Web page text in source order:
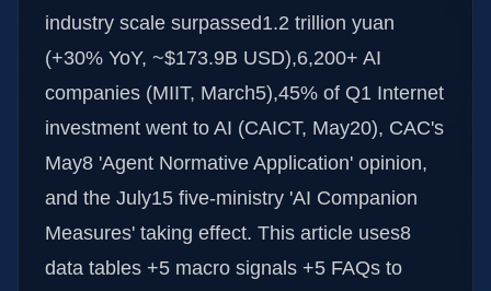
industry scale surpassed1.2 trillion yuan
(+30% YoY, ~$173.9B USD),6,200+ AI
companies (MIIT, March5),45% of Q1 Internet
investment went to AI (CAICT, May20), CAC's
May8 'Agent Normative Application' opinion,
and the July15 five-ministry 'AI Companion
Measures' taking effect. This article uses8
data tables +5 macro signals +5 FAQs to